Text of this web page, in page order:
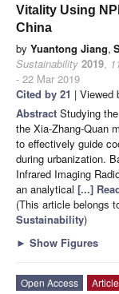
Vitality Using
China
by Yuantong Jiang,
Sustainability 2019,
- 22 Mar 2019
Cited by 21 | Viewed
Abstract Studying
the Xia-Zhang-Quan
to effectively guide
during urbanization.
Infrared Imaging
an analytical [...]
(This article belongs
Sustainability)
► Show Figures
Open Access
Article